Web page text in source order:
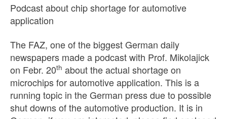
Podcast about chip shortage for automotive
application
The FAZ, one of the biggest German daily
newspapers made a podcast with Prof. Mikolajick
on Febr. 20th about the actual shortage on
microchips for automotive application. This is a
running topic in the German press due to possible
shut downs of the automotive production. It is in